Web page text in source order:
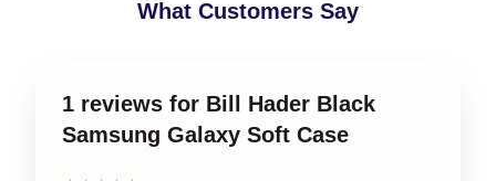
What Customers Say
1 reviews for Bill Hader Black
Samsung Galaxy Soft Case